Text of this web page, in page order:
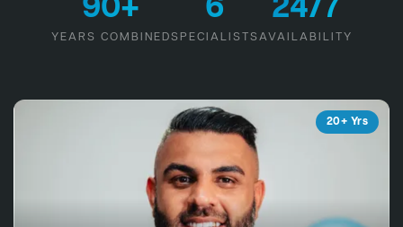
90+
YEARS COMBINED
6
SPECIALISTS
24/7
AVAILABILITY
20+ Yrs